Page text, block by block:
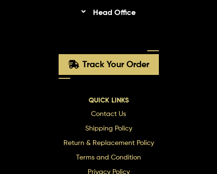
Head Office
Track Your Order
QUICK LINKS
Contact Us
Shipping Policy
Return & Replacement Policy
Terms and Condition
Privacy Policy